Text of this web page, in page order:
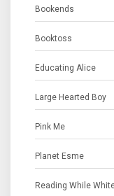
Bookends
Booktoss
Educating Alice
Large Hearted Boy
Pink Me
Planet Esme
Reading While